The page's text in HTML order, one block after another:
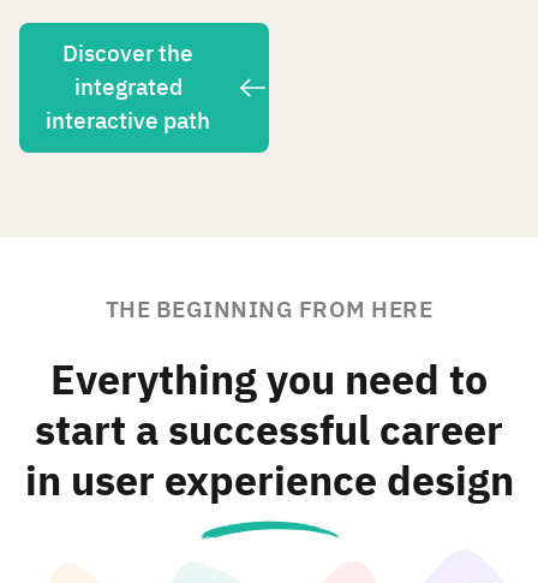
Discover the
integrated
interactive path
THE BEGINNING FROM HERE
Everything you need to
start a successful career
in user experience design